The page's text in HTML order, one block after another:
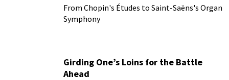
From Chopin's Études to Saint-Saëns's Organ
Symphony
Girding One’s Loins for the Battle
Ahead